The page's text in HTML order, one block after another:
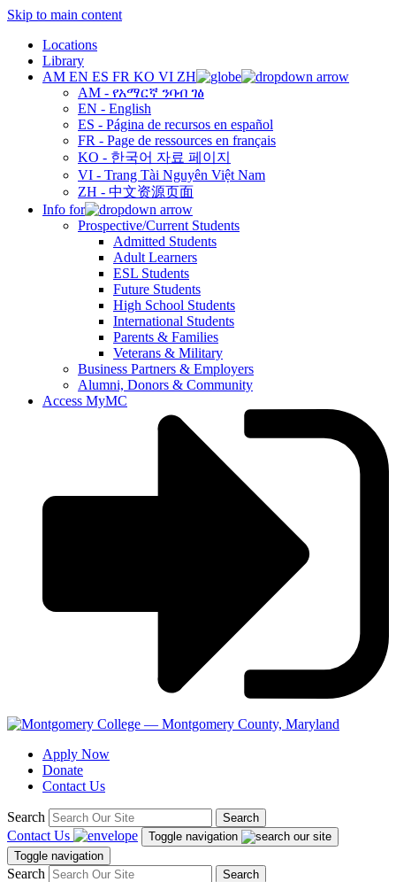
Skip to main content
Locations
Library
AM EN ES FR KO VI ZH
AM - የአማርኛ ንባብ ገፅ
EN - English
ES - Página de recursos en español
FR - Page de ressources en français
KO - 한국어 자료 페이지
VI - Trang Tài Nguyên Việt Nam
ZH - 中文资源页面
Info for
Prospective/Current Students
Admitted Students
Adult Learners
ESL Students
Future Students
High School Students
International Students
Parents & Families
Veterans & Military
Business Partners & Employers
Alumni, Donors & Community
Access MyMC
Apply Now
Donate
Contact Us
Search Search
Contact Us
Toggle navigation
Toggle navigation
Search Search